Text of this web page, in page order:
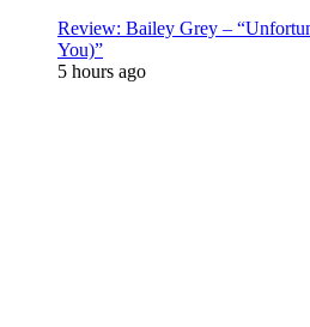
Review: Bailey Grey –
You)”
5 hours ago